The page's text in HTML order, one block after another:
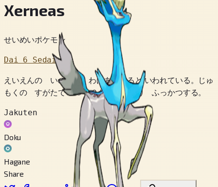
Xerneas
せいめいポケモン
Dai 6 Sedai
えいえんの いのちを わけあたえると いわれている。じゅ
もくの すがたで １０００ねん ねむり ふっかつする。
Jakuten
Doku
Hagane
Share